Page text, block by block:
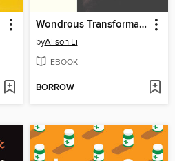
Wondrous Transformations
byAlison Li
EBOOK
BORROW